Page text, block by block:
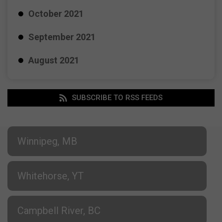
October 2021
September 2021
August 2021
SUBSCRIBE TO RSS FEEDS
Winnipeg, MB
Whitehorse, YT
Campbell River, BC